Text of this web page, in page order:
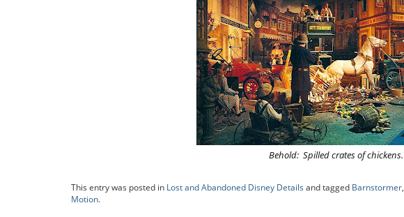
Behold: Spilled crates of chickens.
This entry was posted in Lost and Abandoned Disney Details and tagged Barnstormer,
Motion.